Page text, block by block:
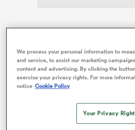
The Scots have responded to
andWalesto climb to second in
weekend’s Grand Slam-chasing
A bonus-point victory over
heading into their final match in
We process your personal information to
and service, to assist our marketing
content and advertising. By clicking the
exercise your privacy rights. For more
notice Cookie Policy
Your Privacy